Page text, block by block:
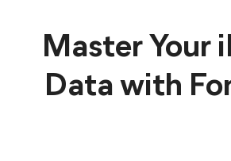
Master Your
Data with